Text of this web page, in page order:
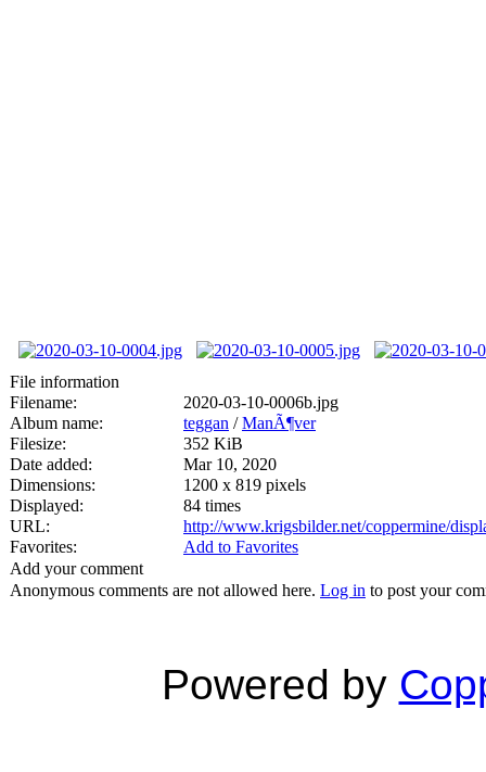
File information
Filename:
2020-03-10-0006b.jpg
Album name:
teggan /ManÃ¶ver
Filesize:
352 KiB
Date added:
Mar 10, 2020
Dimensions:
1200 x 819 pixels
Displayed:
84 times
URL:
http://www.krigsbilder.net/coppermine/
Favorites:
Add to Favorites
Add your comment
Anonymous comments are not allowed here. Log in to post your
Powered by